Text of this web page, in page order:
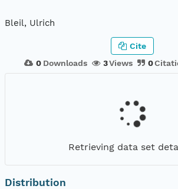
Bleil, Ulrich
0 Downloads 3Views 0
Cite
Retrieving data set
Distribution